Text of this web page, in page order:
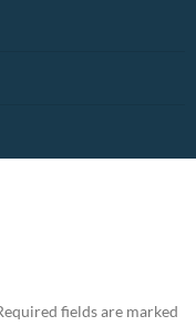
fields are marked